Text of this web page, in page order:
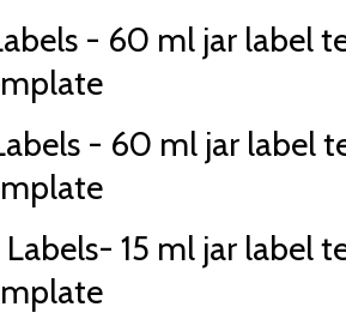
- 60 ml jar label
- 60 ml jar label
15 ml jar label